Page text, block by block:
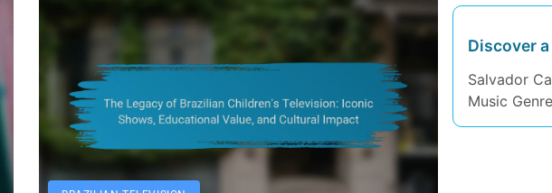
Discover
Salvador
Music